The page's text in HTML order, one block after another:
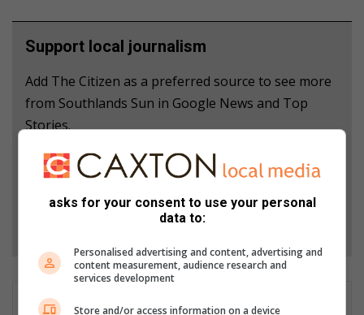
Support local journalism
Add The Citizen as a preferred source to see more
from Southlands Sun in Google News and Top
Stories.
Add as a preferred source on Google
Follow on Google News
asks for your consent to use your personal
data to:
Personalised advertising and content, advertising and
content measurement, audience research and
services development
Store and/or access information on a device